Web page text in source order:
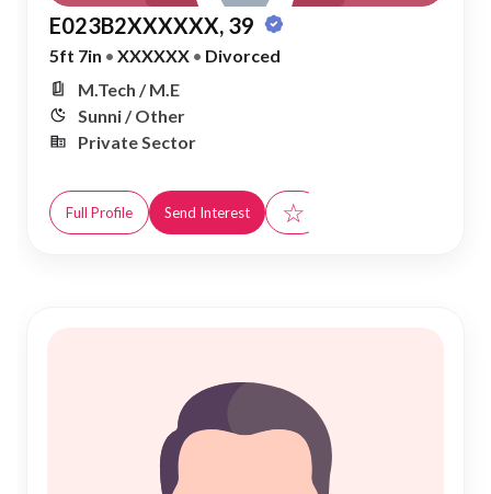
E023B2XXXXXX, 39
5ft 7in • XXXXXX • Divorced
M.Tech / M.E
Sunni / Other
Private Sector
Full Profile Send Interest ☆